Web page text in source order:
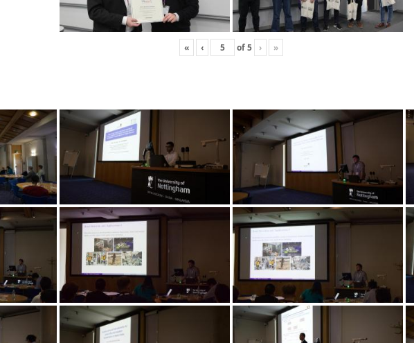
« ‹ of5 › »